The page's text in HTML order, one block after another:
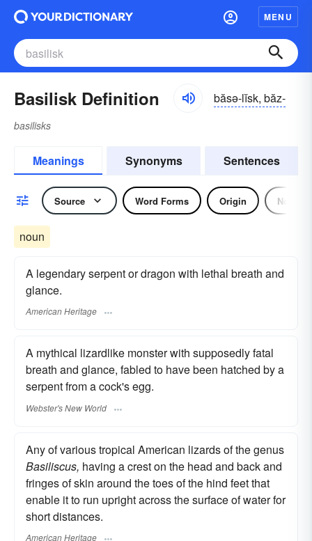
MENU
Basilisk Definition băsə-lĭsk, băz-
basilisks
Meanings Synonyms Sentences
Source Word Forms Origin Noun
noun
A legendary serpent or dragon with lethal breath and
glance.
American Heritage
A mythical lizardlike monster with supposedly fatal
breath and glance, fabled to have been hatched by a
serpent from a cock's egg.
Webster's New World
Any of various tropical American lizards of the genus
Basiliscus, having a crest on the head and back and
fringes of skin around the toes of the hind feet that
enable it to run upright across the surface of water for
short distances.
American Heritage